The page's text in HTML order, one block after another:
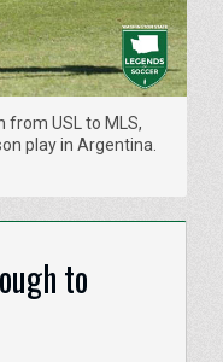
from USL to MLS,
play in Argentina.
to